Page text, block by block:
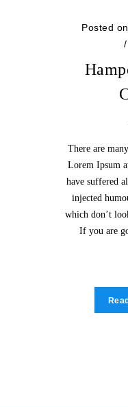
Posted
/
There are
Lorem Ipsum
have suffered
injected
which don’t
If you are